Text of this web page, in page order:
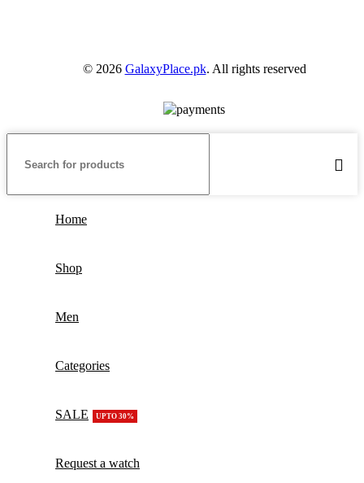
© 2026 GalaxyPlace.pk. All rights reserved
Home
Shop
Men
Categories
SALE UPTO 30%
Request a watch